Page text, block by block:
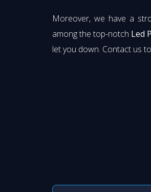
Moreover, we have a
among the top-notch Led
let you down. Contact us